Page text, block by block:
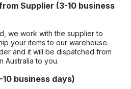
Supplier (3-10 business
we work with the supplier to
your items to our warehouse.
and it will be dispatched from
Australia to you.
business days)